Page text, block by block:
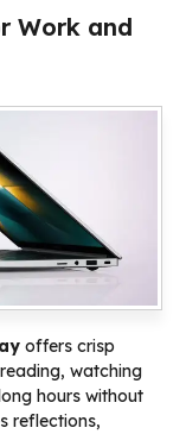
Work and
offers crisp
watching
hours without
reflections,